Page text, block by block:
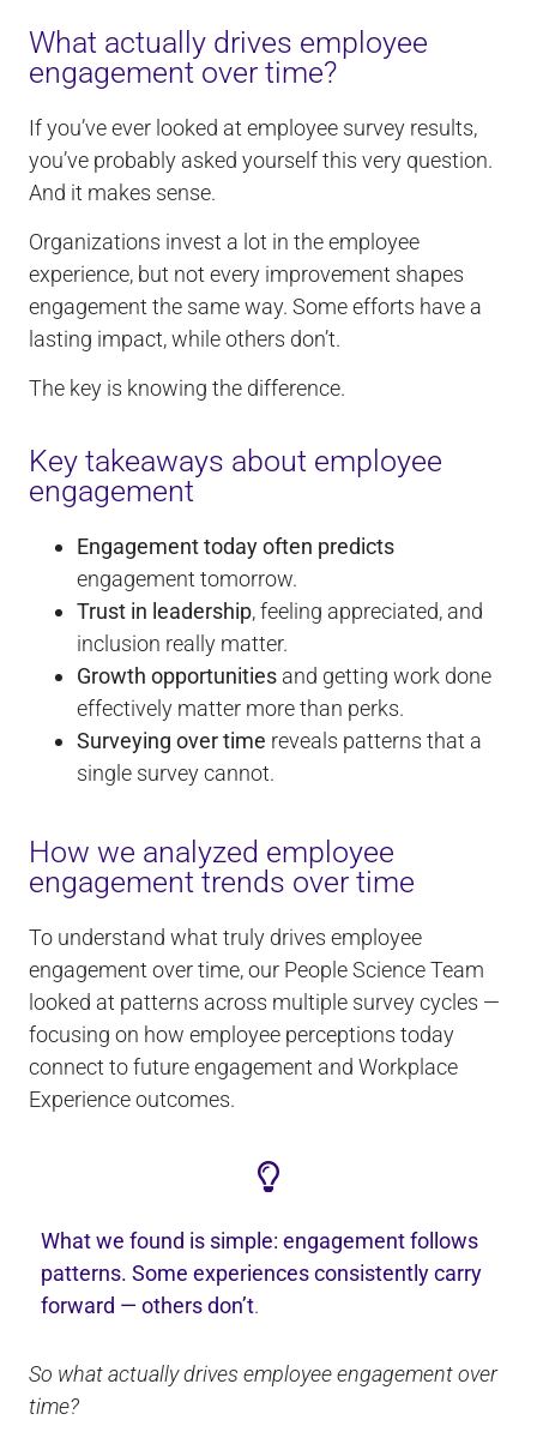
What actually drives employee
engagement over time?
If you’ve ever looked at employee survey results,
you’ve probably asked yourself this very question.
And it makes sense.
Organizations invest a lot in the employee
experience, but not every improvement shapes
engagement the same way. Some efforts have a
lasting impact, while others don’t.
The key is knowing the difference.
Key takeaways about employee
engagement
Engagement today often predicts
engagement tomorrow.
Trust in leadership, feeling appreciated, and
inclusion really matter.
Growth opportunities and getting work done
effectively matter more than perks.
Surveying over time reveals patterns that a
single survey cannot.
How we analyzed employee
engagement trends over time
To understand what truly drives employee
engagement over time, our People Science Team
looked at patterns across multiple survey cycles —
focusing on how employee perceptions today
connect to future engagement and Workplace
Experience outcomes.
What we found is simple: engagement follows
patterns. Some experiences consistently carry
forward — others don’t.
So what actually drives employee engagement over
time?